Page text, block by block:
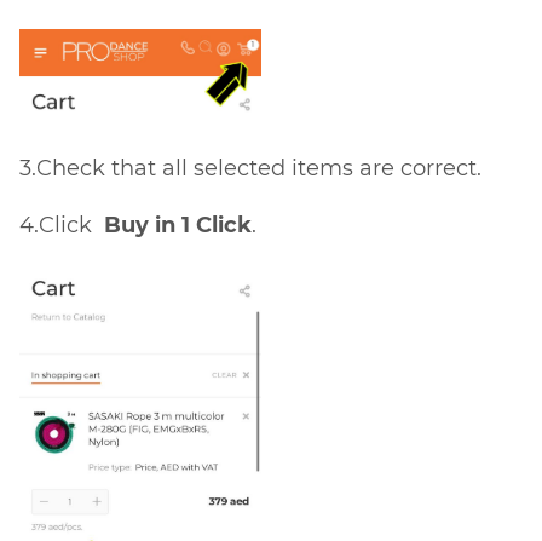
3.Check that all selected items are correct.
4.Click Buy in 1 Click.